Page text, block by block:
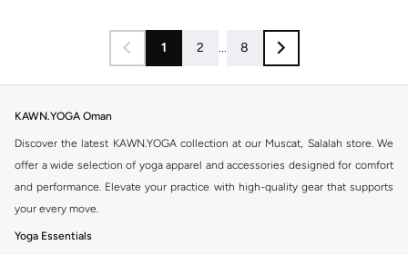
1 2 ... 8
KAWN.YOGA Oman
Discover the latest KAWN.YOGA collection at our Muscat, Salalah store. We
offer a wide selection of yoga apparel and accessories designed for comfort
and performance. Elevate your practice with high-quality gear that supports
your every move.
Yoga Essentials